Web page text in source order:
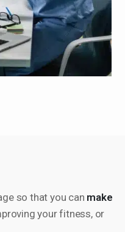
so that you can make
your fitness, or